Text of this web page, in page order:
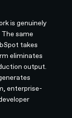
is genuinely
same
takes
eliminates
output.
enterprise-